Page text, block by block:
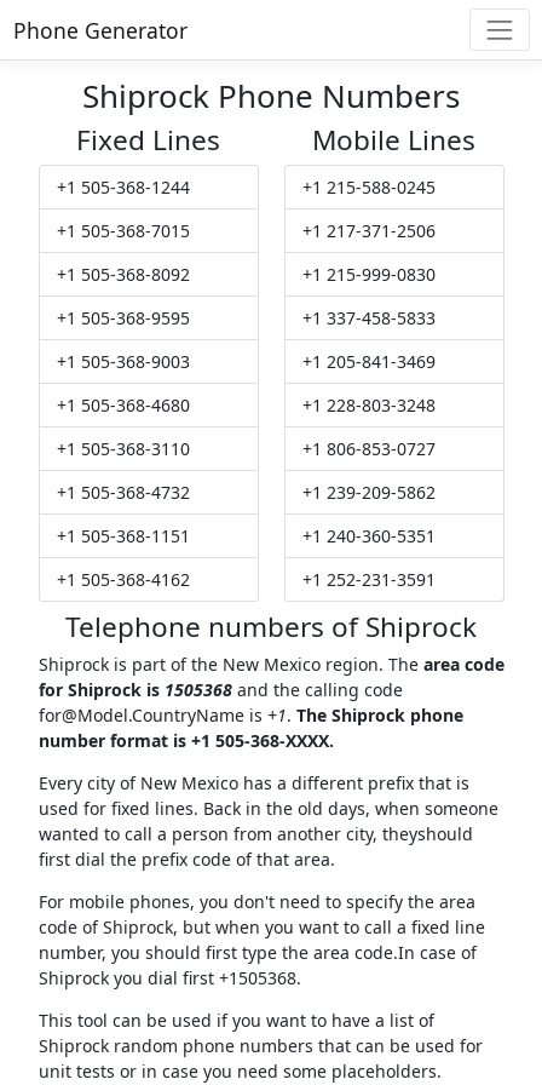
Phone Generator
Shiprock Phone Numbers
Fixed Lines
+1 505-368-1244
+1 505-368-7015
+1 505-368-8092
+1 505-368-9595
+1 505-368-9003
+1 505-368-4680
+1 505-368-3110
+1 505-368-4732
+1 505-368-1151
+1 505-368-4162
Mobile Lines
+1 215-588-0245
+1 217-371-2506
+1 215-999-0830
+1 337-458-5833
+1 205-841-3469
+1 228-803-3248
+1 806-853-0727
+1 239-209-5862
+1 240-360-5351
+1 252-231-3591
Telephone numbers of Shiprock
Shiprock is part of the New Mexico region. The area code
for Shiprock is 1505368and the calling code
for@Model.CountryNameis +1. The Shiprock phone
number format is +1 505-368-XXXX.
Every city of New Mexico has a different prefix that is
used for fixed lines. Back in the old days, when someone
wanted to call a person from another city, theyshould
first dial the prefix code of that area.
For mobile phones, you don't need to specify the area
code of Shiprock, but when you want to call a fixed line
number, you should first type the area code.In case of
Shiprock you dial first +1505368.
This tool can be used if you want to have a list of
Shiprock random phone numbers that can be used for
unit tests or in case you need some placeholders.